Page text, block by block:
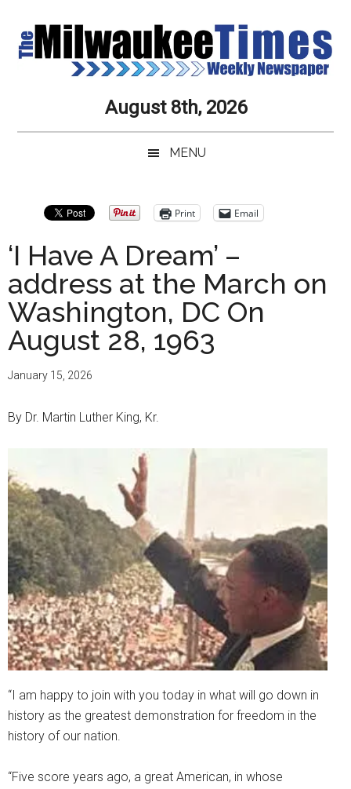
main
secondary
primary
secondary
Milwaukee
Times
Newspaper
Service,
Always
August 8th, 2026
MENU
Print Email
‘I Have A Dream’ –
address at the March on
Washington, DC On
August 28, 1963
January 15, 2026
By Dr. Martin Luther King, Kr.
“I am happy to join with you today in what will go down in
history as the greatest demonstration for freedom in the
history of our nation.
“Five score years ago, a great American, in whose
Primary
Sidebar